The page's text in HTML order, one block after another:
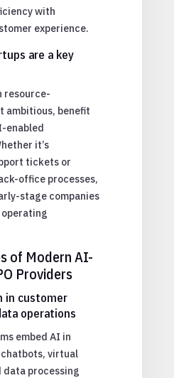
with
experience.
are a key
resource-
ambitious, benefit
enabled
it’s
tickets or
office processes,
stage companies
operating
of Modern AI-
Providers
in customer
operations
embed AI in
virtual
data processing